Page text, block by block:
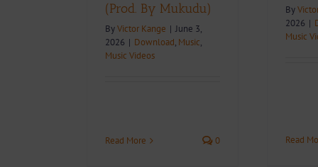
(Prod. By Mukudu)
ByVictor Kange | June 3,
2026 | Download, Music,
Music Videos
Read More 0
By
2026 |
Music
Read